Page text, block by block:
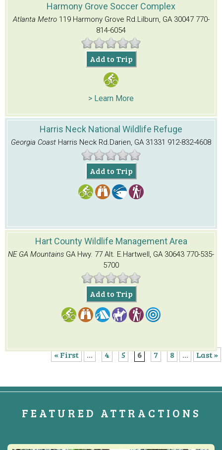
Harmony Grove Soccer Complex
Atlanta Metro 119 Harmony Grove Rd. Lilburn, GA 30047770-
814-6054
Add to Trip
> Learn More
Harris Neck National Wildlife Refuge
Georgia Coast Harris Neck Rd. Darien, GA 31331 912-832-4608
Add to Trip
Hart County Wildlife Management Area
NE GA Mountains GA Hwy. 77 Alt. E. Hartwell, GA 30643 770-535-
5700
Add to Trip
« First ... 4 5 6 7 8 ... Last »
FEATURED ATTRACTIONS